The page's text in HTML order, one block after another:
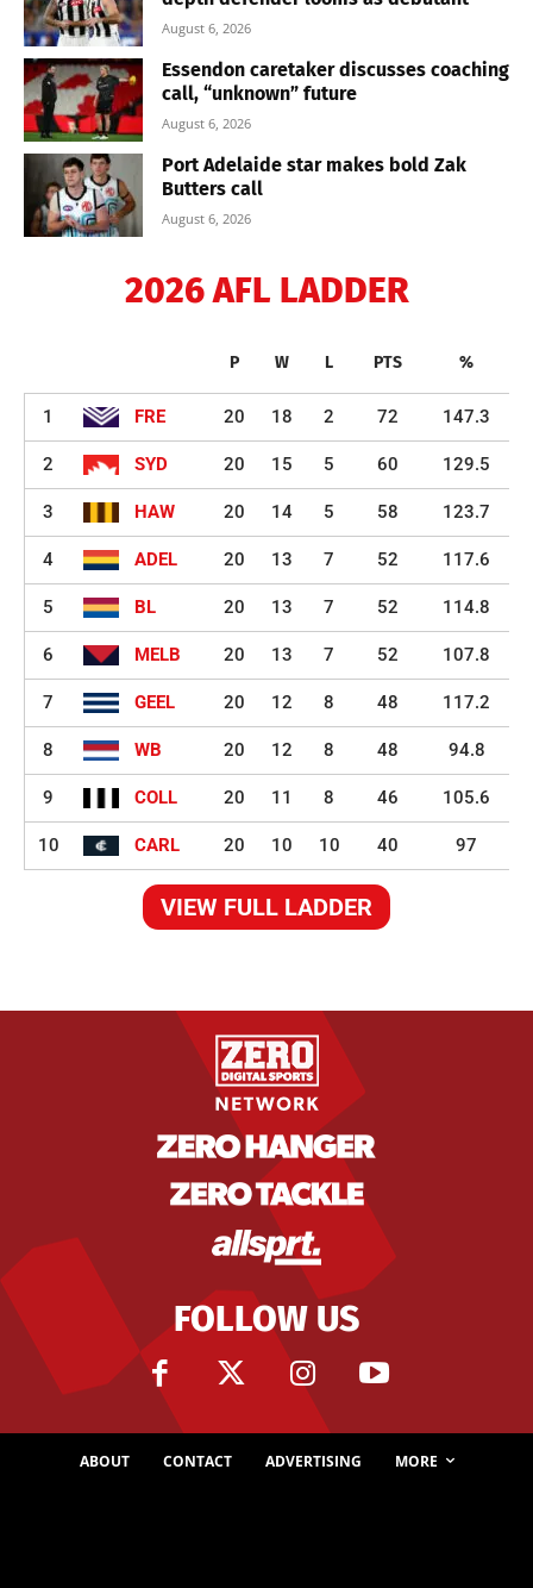
August 6, 2026
Essendon caretaker discusses coaching
call, “unknown” future
August 6, 2026
Port Adelaide star makes bold Zak
Butters call
August 6, 2026
2026 AFL LADDER
P W L PTS %
1 FRE 20 18 2 72 147.3
2 SYD 20 15 5 60 129.5
3 HAW 20 14 5 58 123.7
4 ADEL 20 13 7 52 117.6
5 BL 20 13 7 52 114.8
6 MELB 20 13 7 52 107.8
7 GEEL 20 12 8 48 117.2
8 WB 20 12 8 48 94.8
9 COLL 20 11 8 46 105.6
10 CARL 20 10 10 40 97
VIEW FULL LADDER
FOLLOW US
ABOUT CONTACT ADVERTISING MORE